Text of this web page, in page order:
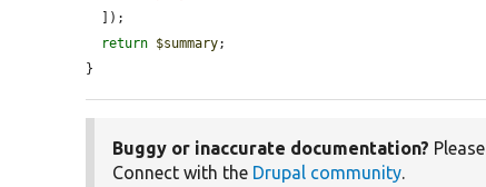
return $summary;
}
Buggy or inaccurate documentation? Please
Connect with the Drupal community.